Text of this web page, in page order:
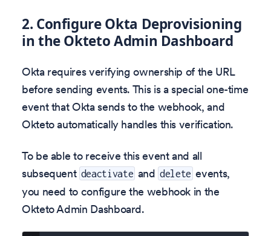
2. Configure Okta Deprovisioning
in the Okteto Admin Dashboard
Okta requires verifying ownership of the URL
before sending events. This is a special one-time
event that Okta sends to the webhook, and
Okteto automatically handles this verification.
To be able to receive this event and all
subsequent deactivate and delete events,
you need to configure the webhook in the
Okteto Admin Dashboard.